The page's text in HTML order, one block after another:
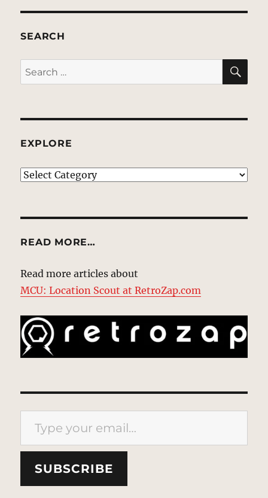
SEARCH
Search
for:
EXPLORE
EXPLORE
READ MORE…
Read more articles about
MCU: Location Scout at RetroZap.com
Type your email…
SUBSCRIBE